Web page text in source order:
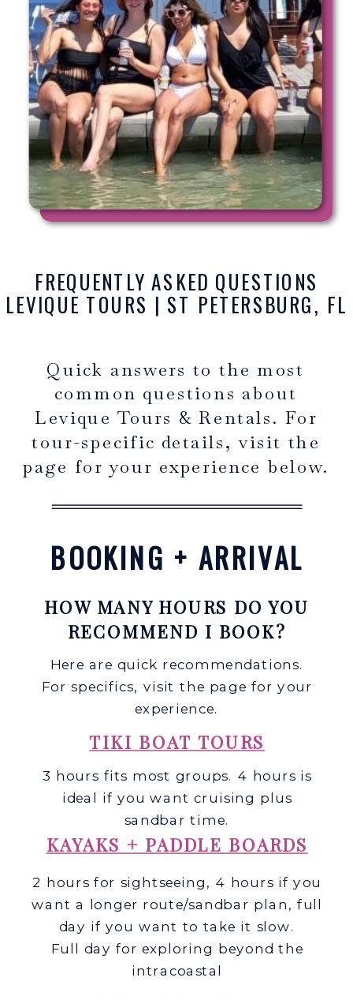
FREQUENTLY ASKED QUESTIONS
LEVIQUE TOURS | ST PETERSBURG, FL
HOW MANY HOURS DO YOU
RECOMMEND I BOOK?
Here are quick recommendations.
For specifics, visit the page for your
experience.
Quick answers to the most
common questions about
Levique Tours & Rentals. For
tour-specific details, visit the
page for your experience below.
2 hours for sightseeing, 4 hours if you
want a longer route/sandbar plan, full
day if you want to take it slow.
Full day for exploring beyond the
intracoastal
3 hours fits most groups. 4 hours is
ideal if you want cruising plus
sandbar time.
TIKI BOAT TOURS
KAYAKS + PADDLE BOARDS
BOOKING + ARRIVAL